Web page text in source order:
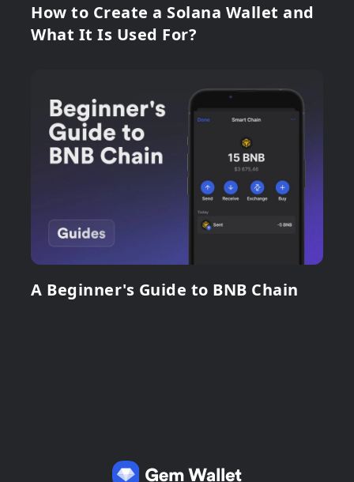
How to Create a Solana Wallet and
What It Is Used For?
A Beginner's Guide to BNB Chain